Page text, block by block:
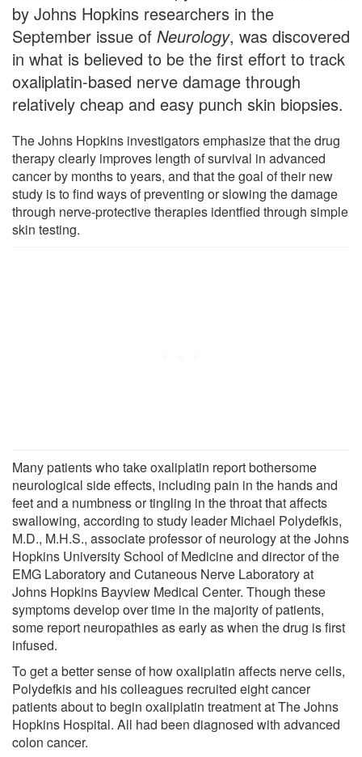
by Johns Hopkins researchers in the
September issue of Neurology, was discovered
in what is believed to be the first effort to track
oxaliplatin-based nerve damage through
relatively cheap and easy punch skin biopsies.
The Johns Hopkins investigators emphasize that the drug
therapy clearly improves length of survival in advanced
cancer by months to years, and that the goal of their new
study is to find ways of preventing or slowing the damage
through nerve-protective therapies identfied through simple
skin testing.
Many patients who take oxaliplatin report bothersome
neurological side effects, including pain in the hands and
feet and a numbness or tingling in the throat that affects
swallowing, according to study leader Michael Polydefkis,
M.D., M.H.S., associate professor of neurology at the Johns
Hopkins University School of Medicine and director of the
EMG Laboratory and Cutaneous Nerve Laboratory at
Johns Hopkins Bayview Medical Center. Though these
symptoms develop over time in the majority of patients,
some report neuropathies as early as when the drug is first
infused.
To get a better sense of how oxaliplatin affects nerve cells,
Polydefkis and his colleagues recruited eight cancer
patients about to begin oxaliplatin treatment at The Johns
Hopkins Hospital. All had been diagnosed with advanced
colon cancer.